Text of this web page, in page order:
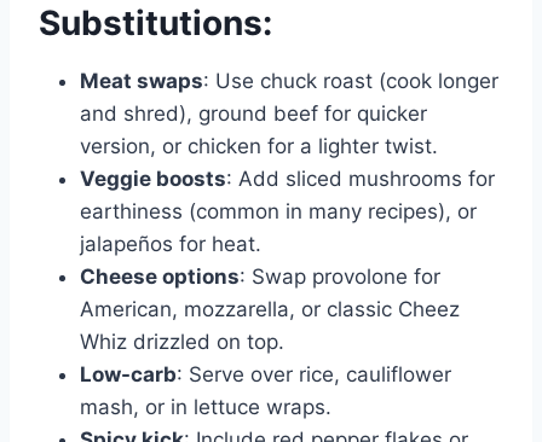
Substitutions:
Meat swaps: Use chuck roast (cook longer
and shred), ground beef for quicker
version, or chicken for a lighter twist.
Veggie boosts: Add sliced mushrooms for
earthiness (common in many recipes), or
jalapeños for heat.
Cheese options: Swap provolone for
American, mozzarella, or classic Cheez
Whiz drizzled on top.
Low-carb: Serve over rice, cauliflower
mash, or in lettuce wraps.